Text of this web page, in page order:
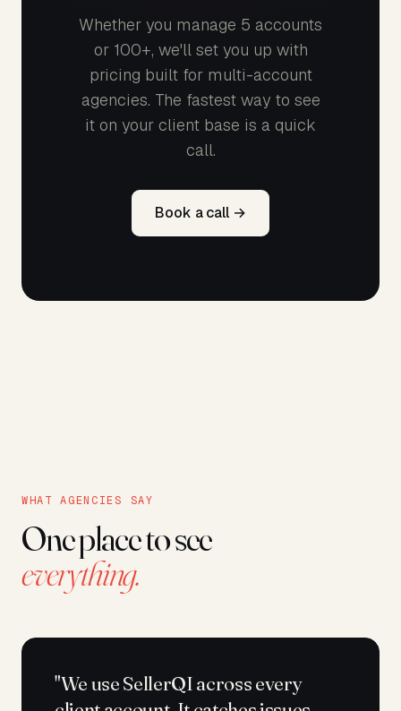
Whether you manage 5 accounts
or 100+, we'll set you up with
pricing built for multi-account
agencies. The fastest way to see
it on your client base is a quick
call.
Book a call →
WHAT AGENCIES SAY
One place to see
everything.
"We use SellerQI across every